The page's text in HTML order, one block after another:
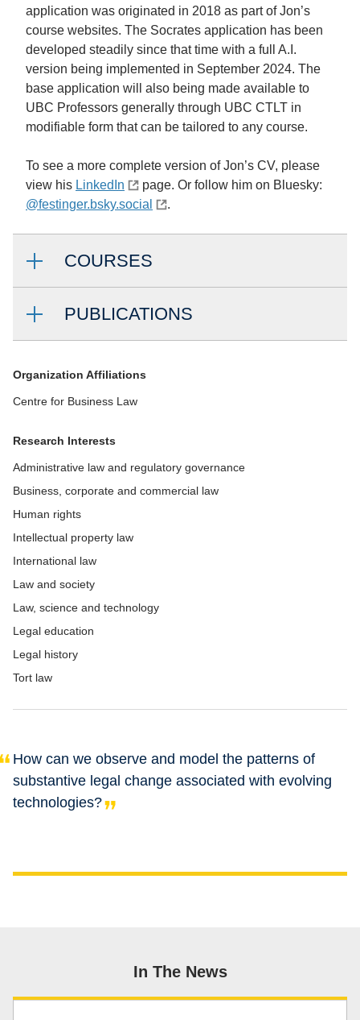
application was originated in 2018 as part of Jon’s
course websites. The Socrates application has been
developed steadily since that time with a full A.I.
version being implemented in September 2024. The
base application will also being made available to
UBC Professors generally through UBC CTLT in
modifiable form that can be tailored to any course.
To see a more complete version of Jon’s CV, please
view his LinkedIn
page. Or follow him on Bluesky:
@festinger.bsky.social
.
COURSES
PUBLICATIONS
Organization Affiliations
Centre for Business Law
Research Interests
Administrative law and regulatory governance
Business, corporate and commercial law
Human rights
Intellectual property law
International law
Law and society
Law, science and technology
Legal education
Legal history
Tort law
How can we observe and model the patterns of
substantive legal change associated with evolving
technologies?
In The News